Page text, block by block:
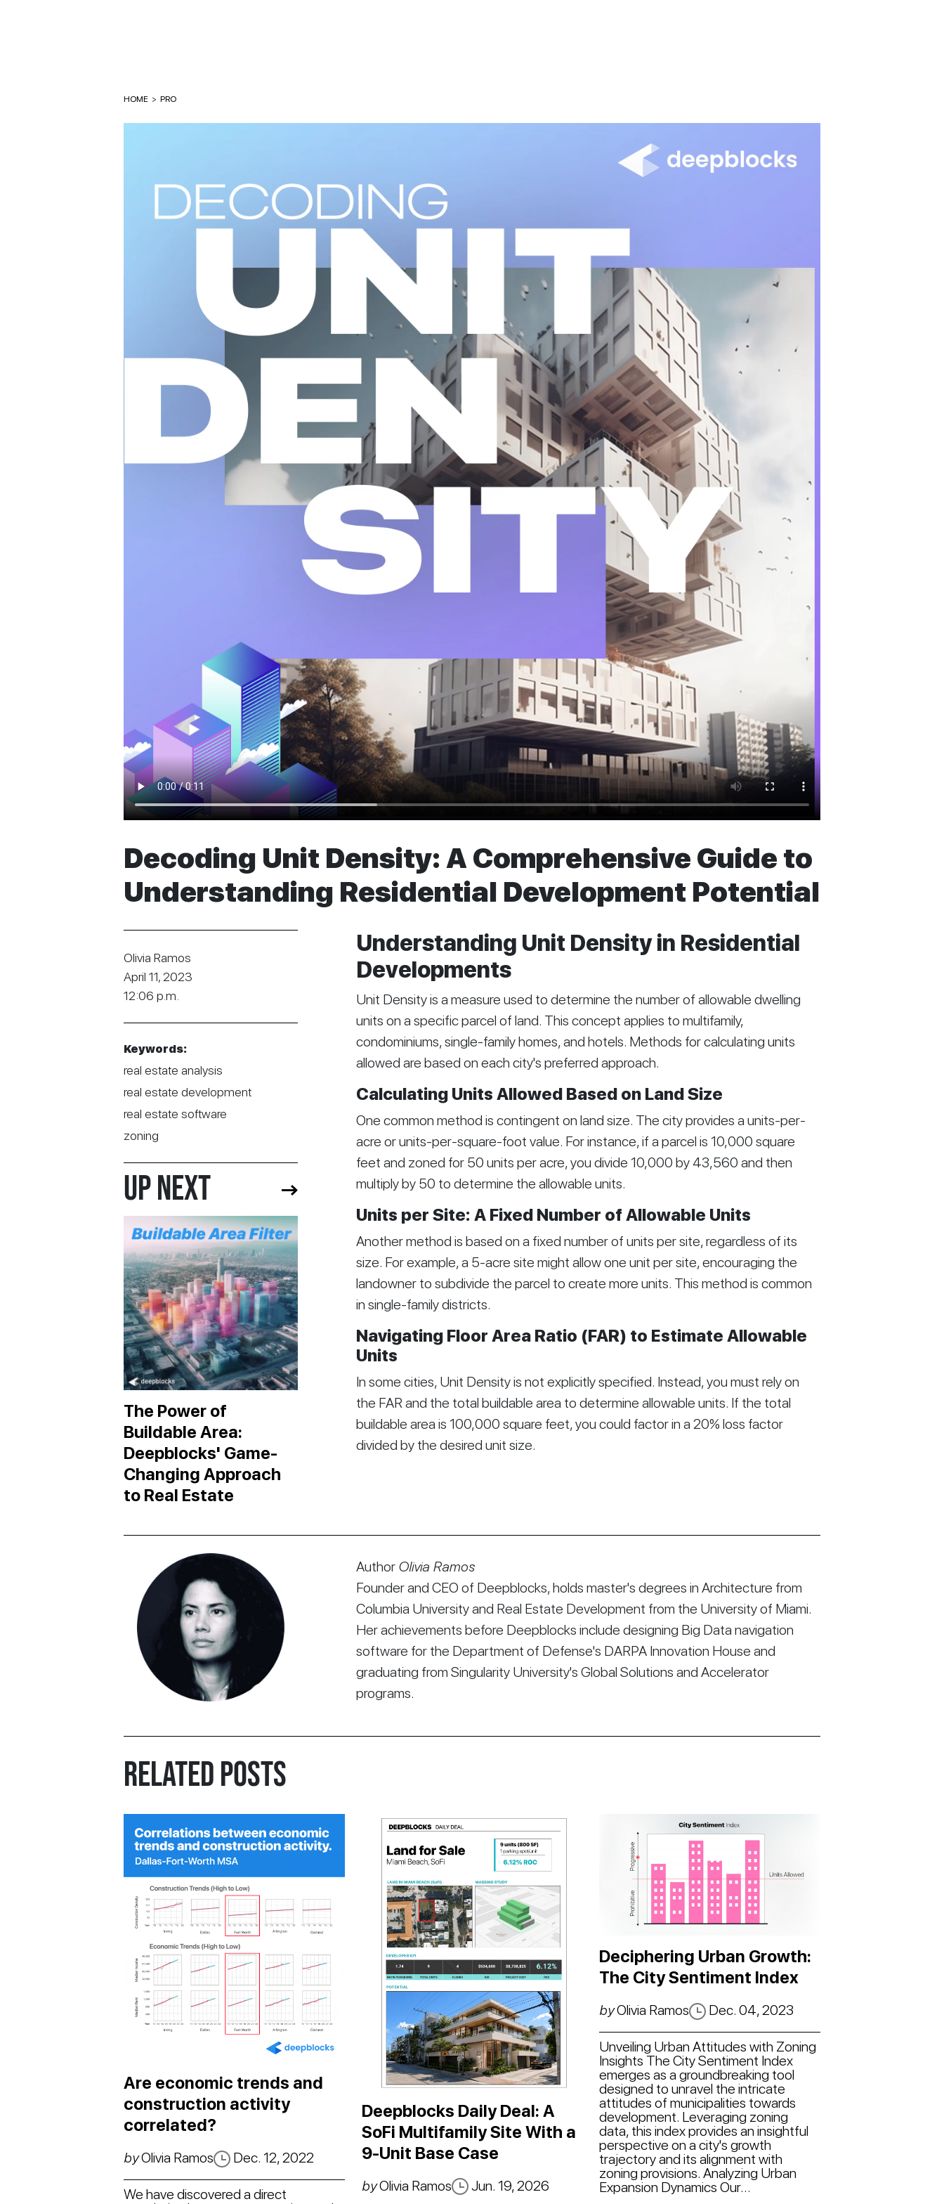
HOME > PRO
Decoding Unit Density: A Comprehensive Guide to
Understanding Residential Development Potential
Olivia Ramos
April 11, 2023
12:06 p.m.
Keywords:
real estate analysis
real estate development
real estate software
zoning
UP NEXT
The Power of
Buildable Area:
Deepblocks' Game-
Changing Approach
to Real Estate
Understanding Unit Density in Residential
Developments
Unit Density is a measure used to determine the number of allowable dwelling
units on a specific parcel of land. This concept applies to multifamily,
condominiums, single-family homes, and hotels. Methods for calculating units
allowed are based on each city's preferred approach.
Calculating Units Allowed Based on Land Size
One common method is contingent on land size. The city provides a units-per-
acre or units-per-square-foot value. For instance, if a parcel is 10,000 square
feet and zoned for 50 units per acre, you divide 10,000 by 43,560 and then
multiply by 50 to determine the allowable units.
Units per Site: A Fixed Number of Allowable Units
Another method is based on a fixed number of units per site, regardless of its
size. For example, a 5-acre site might allow one unit per site, encouraging the
landowner to subdivide the parcel to create more units. This method is common
in single-family districts.
Navigating Floor Area Ratio (FAR) to Estimate Allowable
Units
In some cities, Unit Density is not explicitly specified. Instead, you must rely on
the FAR and the total buildable area to determine allowable units. If the total
buildable area is 100,000 square feet, you could factor in a 20% loss factor
divided by the desired unit size.
Author Olivia Ramos
Founder and CEO of Deepblocks, holds master's degrees in Architecture from
Columbia University and Real Estate Development from the University of Miami.
Her achievements before Deepblocks include designing Big Data navigation
software for the Department of Defense's DARPA Innovation House and
graduating from Singularity University's Global Solutions and Accelerator
programs.
RELATED POSTS
Are economic trends and
construction activity
correlated?
byOlivia Ramos Dec. 12, 2022
We have discovered a direct
Deepblocks Daily Deal: A
SoFi Multifamily Site With a
9-Unit Base Case
byOlivia Ramos Jun. 19, 2026
Deciphering Urban Growth:
The City Sentiment Index
byOlivia Ramos Dec. 04, 2023
Unveiling Urban Attitudes with Zoning
Insights The City Sentiment Index
emerges as a groundbreaking tool
designed to unravel the intricate
attitudes of municipalities towards
development. Leveraging zoning
data, this index provides an insightful
perspective on a city's growth
trajectory and its alignment with
zoning provisions. Analyzing Urban
Expansion Dynamics Our...